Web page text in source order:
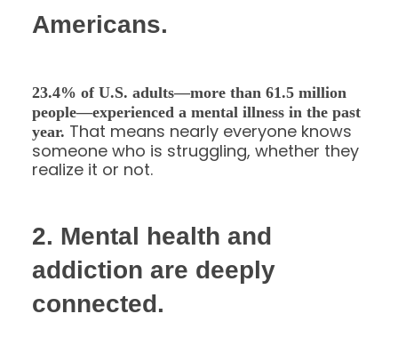
Americans.
23.4% of U.S. adults—more than 61.5 million
people—experienced a mental illness in the past
year. That means nearly everyone knows
someone who is struggling, whether they
realize it or not.
2. Mental health and
addiction are deeply
connected.